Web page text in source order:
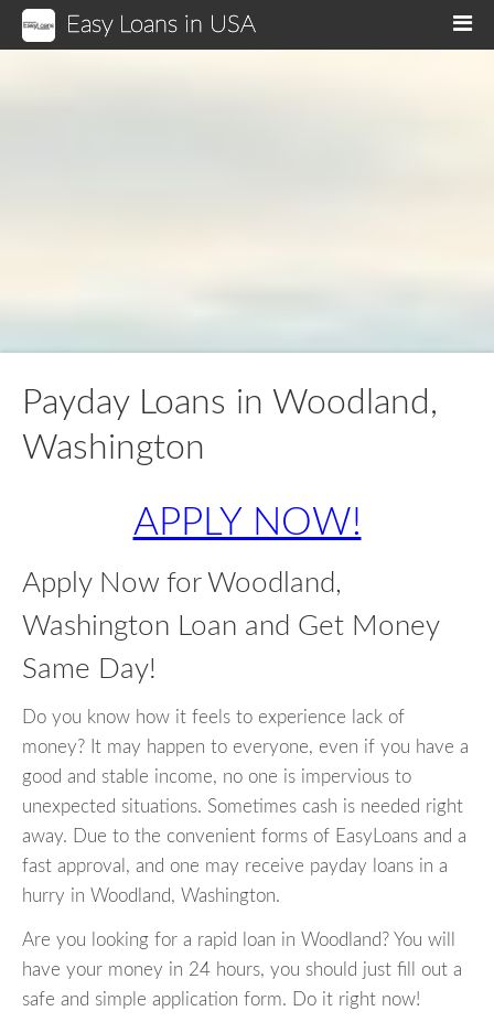
Easy Loans in USA
Payday Loans in Woodland,
Washington
APPLY NOW!
Apply Now for Woodland,
Washington Loan and Get Money
Same Day!
Do you know how it feels to experience lack of
money? It may happen to everyone, even if you have a
good and stable income, no one is impervious to
unexpected situations. Sometimes cash is needed right
away. Due to the convenient forms of EasyLoans and a
fast approval, and one may receive payday loans in a
hurry in Woodland, Washington.
Are you looking for a rapid loan in Woodland? You will
have your money in 24 hours, you should just fill out a
safe and simple application form. Do it right now!